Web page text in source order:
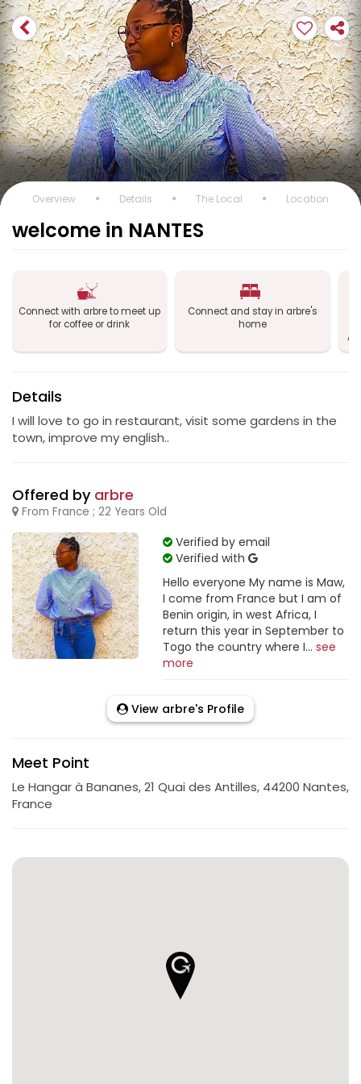
Overview Details The Local Location
welcome in NANTES
Connect with arbre to meet up
for coffee or drink
Connect and stay in arbre's
home
Details
I will love to go in restaurant, visit some gardens in the
town, improve my english..
Offered by arbre
From France ; 22 Years Old
Verified by email
Verified with
Hello everyone My name is Maw,
I come from France but I am of
Benin origin, in west Africa, I
return this year in September to
Togo the country where I... see
more
View arbre's Profile
Meet Point
Le Hangar à Bananes, 21 Quai des Antilles, 44200 Nantes,
France